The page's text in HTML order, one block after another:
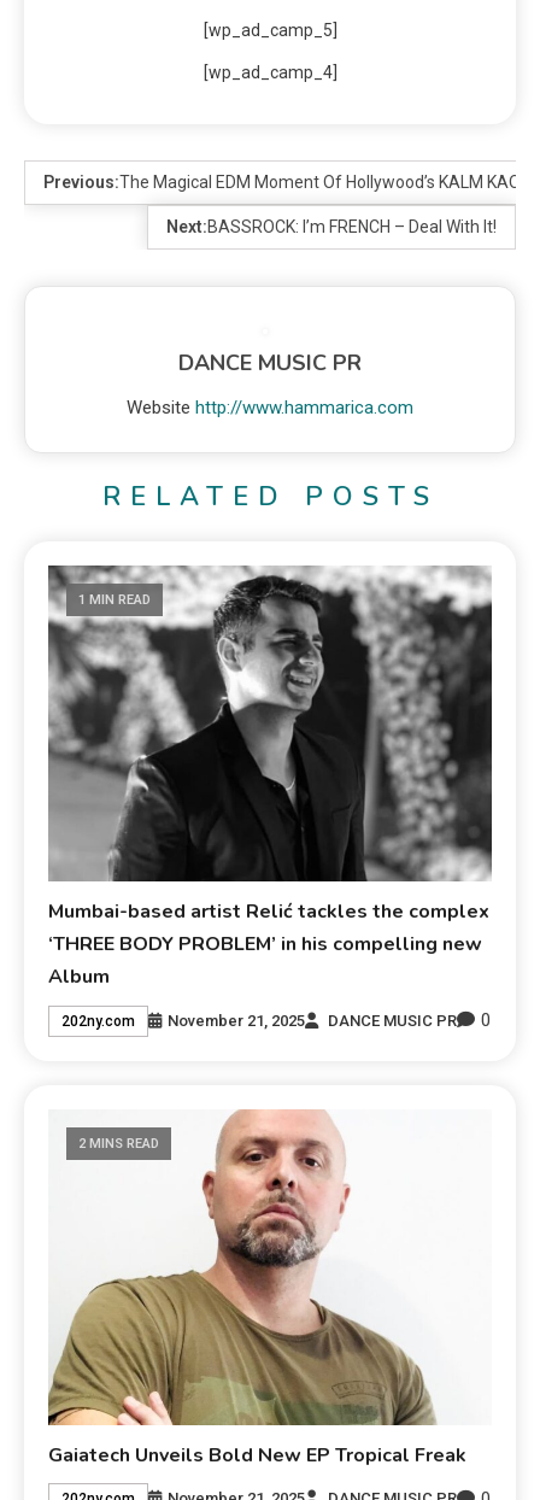
[wp_ad_camp_5]
[wp_ad_camp_4]
Previous:The Magical EDM Moment Of Hollywood’s KALM KAOZ
Next:BASSROCK: I’m FRENCH – Deal With It!
DANCE MUSIC PR
Website http://www.hammarica.com
RELATED POSTS
1 MIN READ
Mumbai-based artist Relić tackles the complex
‘THREE BODY PROBLEM’ in his compelling new
Album
202ny.com November 21, 2025 DANCE MUSIC PR 0
2 MINS READ
Gaiatech Unveils Bold New EP Tropical Freak